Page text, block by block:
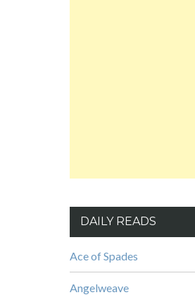
DAILY READS
Ace of Spades
Angelweave